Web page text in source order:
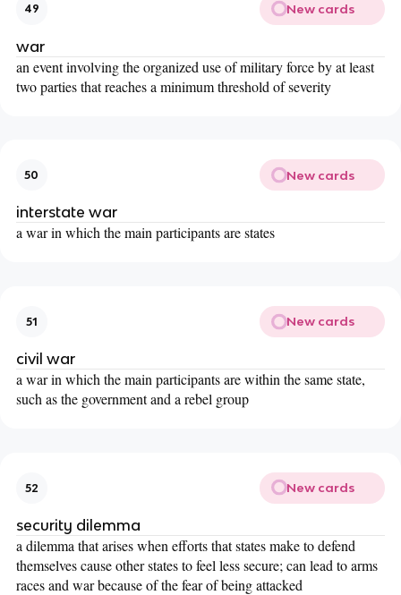
49 New cards
war
an event involving the organized use of military force by at least
two parties that reaches a minimum threshold of severity
50 New cards
interstate war
a war in which the main participants are states
51 New cards
civil war
a war in which the main participants are within the same state,
such as the government and a rebel group
52 New cards
security dilemma
a dilemma that arises when efforts that states make to defend
themselves cause other states to feel less secure; can lead to arms
races and war because of the fear of being attacked